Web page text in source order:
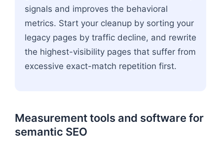
signals and improves the behavioral
metrics. Start your cleanup by sorting your
legacy pages by traffic decline, and rewrite
the highest-visibility pages that suffer from
excessive exact-match repetition first.
Measurement tools and software for
semantic SEO